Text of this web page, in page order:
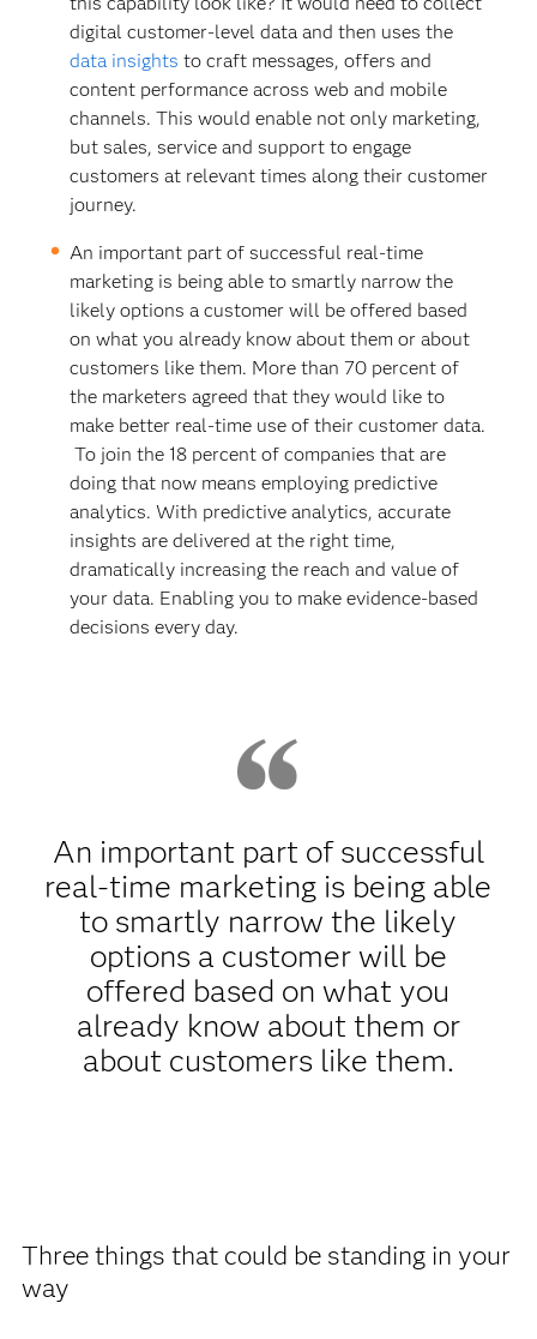
digital customer-level data and then uses the
data insights to craft messages, offers and
content performance across web and mobile
channels. This would enable not only marketing,
but sales, service and support to engage
customers at relevant times along their customer
journey.
An important part of successful real-time
marketing is being able to smartly narrow the
likely options a customer will be offered based
on what you already know about them or about
customers like them. More than 70 percent of
the marketers agreed that they would like to
make better real-time use of their customer data.
To join the 18 percent of companies that are
doing that now means employing predictive
analytics. With predictive analytics, accurate
insights are delivered at the right time,
dramatically increasing the reach and value of
your data. Enabling you to make evidence-based
decisions every day.
An important part of successful
real-time marketing is being able
to smartly narrow the likely
options a customer will be
offered based on what you
already know about them or
about customers like them.
Three things that could be standing in your
way